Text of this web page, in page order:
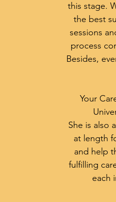
this stage.
the best
sessions
process
Besides,
Your
She is also
at length
and help
fulfilling
each